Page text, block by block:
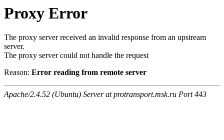
Proxy Error
The proxy server received an invalid response from an upstream
server.
The proxy server could not handle the request
Reason: Error reading from remote server
Apache/2.4.52 (Ubuntu) Server at protransport.msk.ru Port 443